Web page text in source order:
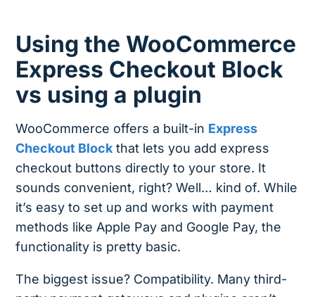
Using the WooCommerce
Express Checkout Block
vs using a plugin
WooCommerce offers a built-in Express
Checkout Block that lets you add express
checkout buttons directly to your store. It
sounds convenient, right? Well… kind of. While
it’s easy to set up and works with payment
methods like Apple Pay and Google Pay, the
functionality is pretty basic.
The biggest issue? Compatibility. Many third-